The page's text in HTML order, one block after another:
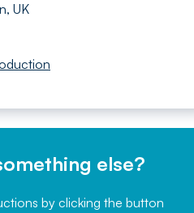
UK
else?
by clicking the button